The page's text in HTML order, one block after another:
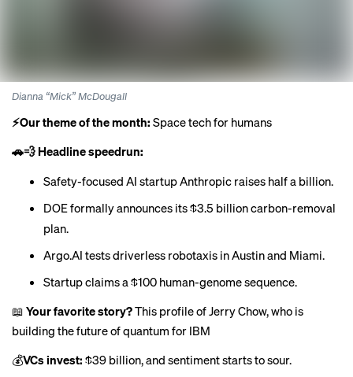
Dianna “Mick” McDougall
⚡️Our theme of the month: Space tech for humans
🚗💨 Headline speedrun:
Safety-focused AI startup Anthropic raises half a billion.
DOE formally announces its$3.5 billion carbon-removal
plan.
Argo.AI testsdriverless robotaxis in Austin and Miami.
Startupclaimsa $100 human-genome sequence.
📖 Your favorite story?This profile of Jerry Chow, who is
building the future of quantum for IBM
💰VCs invest: $39 billion, and sentiment starts to sour.